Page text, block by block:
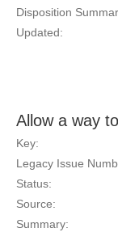
Disposition
Updated:
Allow a way
Key:
Legacy Issue
Status:
Source:
Summary: